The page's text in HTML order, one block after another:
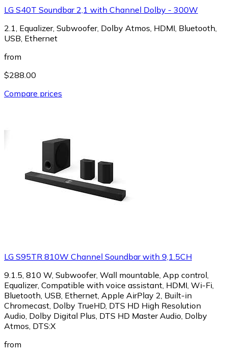
LG S40T Soundbar 2,1 with Channel Dolby - 300W
2.1, Equalizer, Subwoofer, Dolby Atmos, HDMI, Bluetooth,
USB, Ethernet
from
$288.00
Compare prices
LG S95TR 810W Channel Soundbar with 9,1.5CH
9.1.5, 810 W, Subwoofer, Wall mountable, App control,
Equalizer, Compatible with voice assistant, HDMI, Wi-Fi,
Bluetooth, USB, Ethernet, Apple AirPlay 2, Built-in
Chromecast, Dolby TrueHD, DTS HD High Resolution
Audio, Dolby Digital Plus, DTS HD Master Audio, Dolby
Atmos, DTS:X
from